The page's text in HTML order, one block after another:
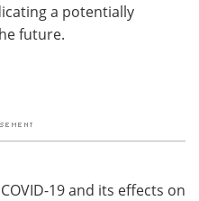
a potentially
future.
19 and its effects on